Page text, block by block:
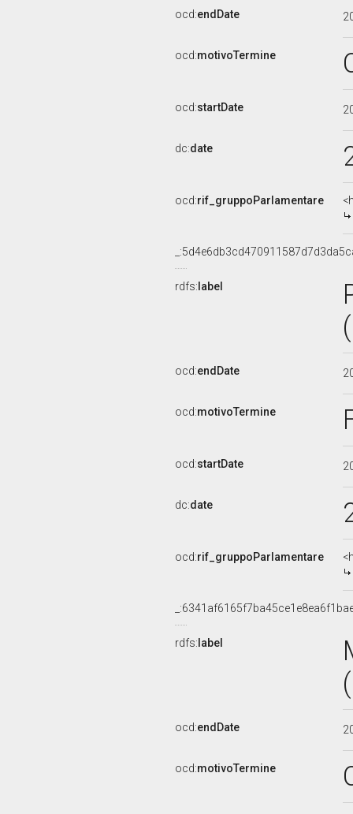
ocd:endDate
ocd:motivoTermine
ocd:startDate
dc:date
ocd:rif_gruppoParlamentare
rdfs: label
ocd:endDate
ocd:motivoTermine
ocd:startDate
dc:date
ocd:rif_gruppoParlamentare
rdfs: label
ocd:endDate
ocd:motivoTermine